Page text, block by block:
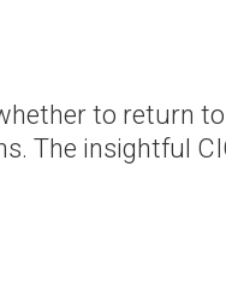
to return
The insightful